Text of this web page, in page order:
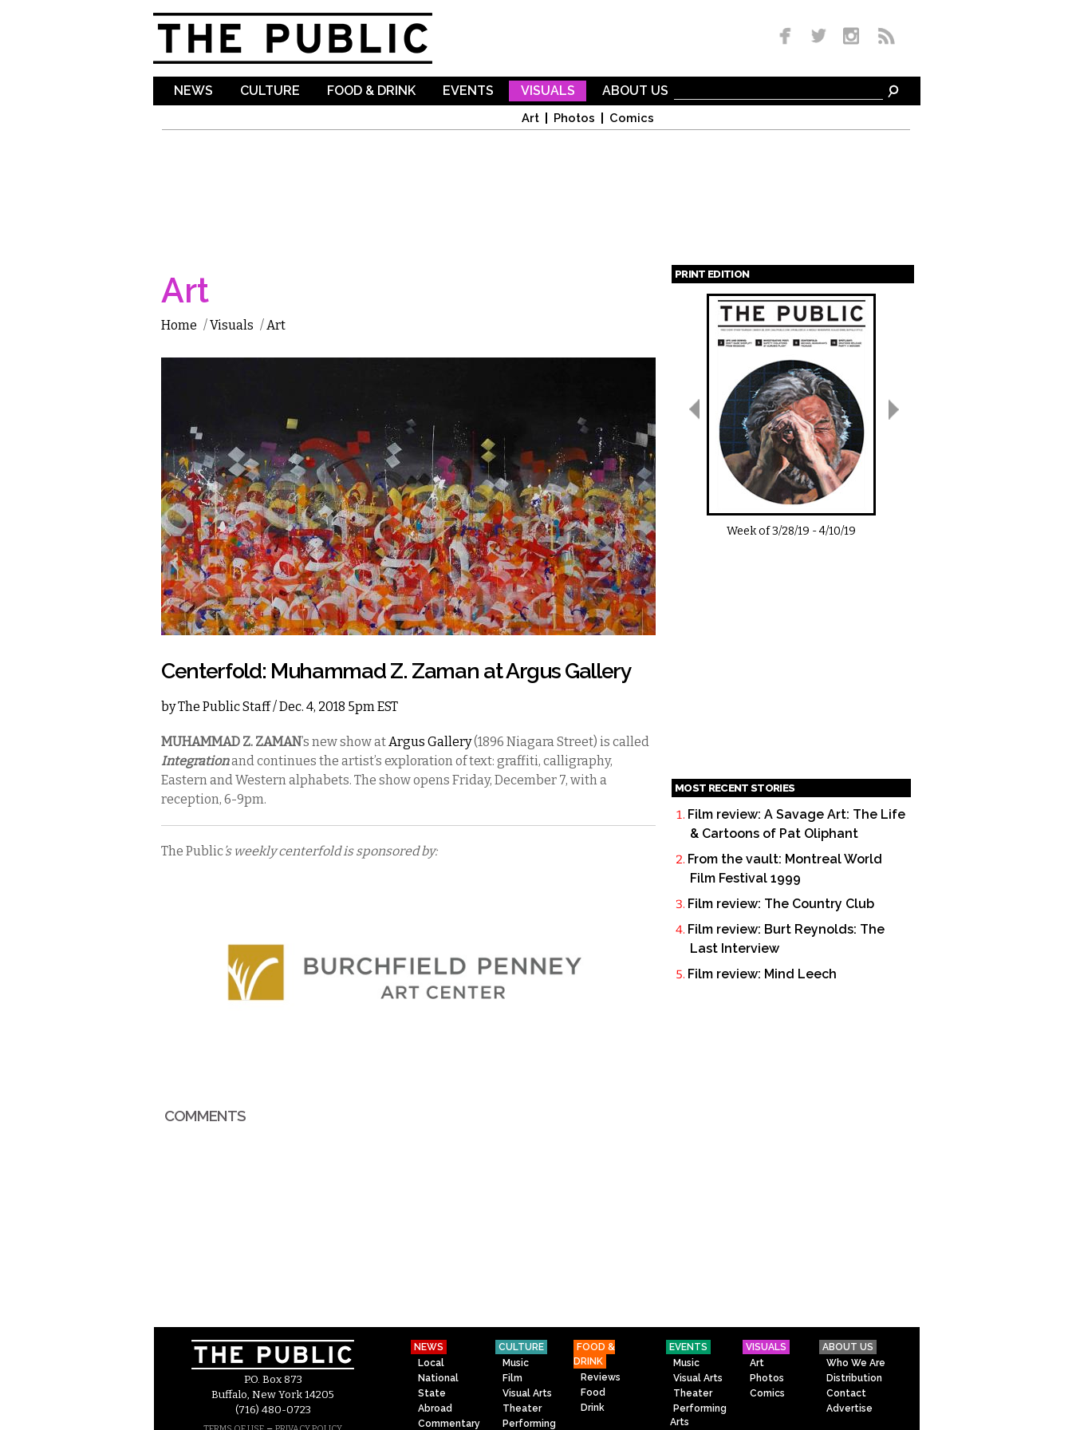
NEWS CULTURE FOOD & DRINK EVENTS VISUALS
Art Photos Comics
ABOUT US
Art
Home /Visuals /Art
Centerfold: Muhammad Z. Zaman at Argus Gallery
byThe Public Staff/ Dec. 4, 2018 5pm EST
MUHAMMAD Z. ZAMAN’s new show atArgus Gallery(1896 Niagara Street) is called
Integrationand continues the artist’s exploration of text: graffiti, calligraphy,
Eastern and Western alphabets. The show opens Friday, December 7, with a
reception, 6-9pm.
The Public’s weekly centerfold is sponsored by:
COMMENTS
PRINT EDITION
Pages
Week of3/28/19 -4/10/19
MOST RECENT STORIES
Film review: A Savage Art: The Life
& Cartoons of Pat Oliphant
From the vault: Montreal World
Film Festival 1999
Film review: The Country Club
Film review: Burt Reynolds: The
Last Interview
Film review: Mind Leech
P.O. Box 873
Buffalo, New York 14205
(716) 480-0723
NEWS
Local
National
State
Abroad
Commentary
CULTURE
Music
Film
Visual Arts
Theater
Performing
FOOD &
DRINK
Reviews
Food
Drink
EVENTS
Music
Visual Arts
Theater
Performing
Arts
VISUALS
Art
Photos
Comics
ABOUT US
Who We Are
Distribution
Contact
Advertise